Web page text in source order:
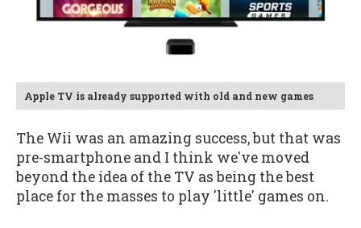
Apple TV is already supported with old and new games
The Wii was an amazing success, but that was
pre-smartphone and I think we've moved
beyond the idea of the TV as being the best
place for the masses to play 'little' games on.